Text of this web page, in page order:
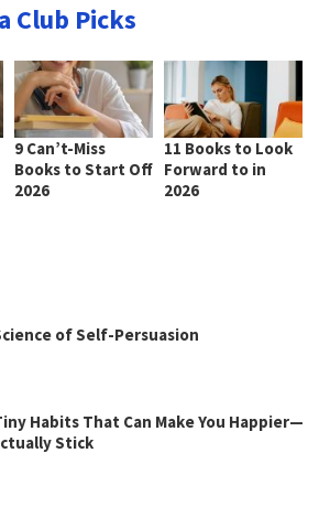
Club Picks
9 Can’t-Miss
Books to Start Off
2026
11 Books to Look
Forward to in
2026
of Self-Persuasion
Habits That Can Make You Happier—
Stick